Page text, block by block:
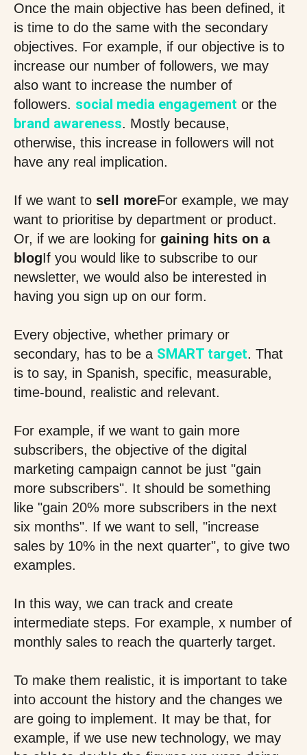
Once the main objective has been defined, it
is time to do the same with the secondary
objectives. For example, if our objective is to
increase our number of followers, we may
also want to increase the number of
followers. social media engagement or the
brand awareness. Mostly because,
otherwise, this increase in followers will not
have any real implication.
If we want to sell moreFor example, we may
want to prioritise by department or product.
Or, if we are looking for gaining hits on a
blogIf you would like to subscribe to our
newsletter, we would also be interested in
having you sign up on our form.
Every objective, whether primary or
secondary, has to be a SMART target. That
is to say, in Spanish, specific, measurable,
time-bound, realistic and relevant.
For example, if we want to gain more
subscribers, the objective of the digital
marketing campaign cannot be just "gain
more subscribers". It should be something
like "gain 20% more subscribers in the next
six months". If we want to sell, "increase
sales by 10% in the next quarter", to give two
examples.
In this way, we can track and create
intermediate steps. For example, x number of
monthly sales to reach the quarterly target.
To make them realistic, it is important to take
into account the history and the changes we
are going to implement. It may be that, for
example, if we use new technology, we may